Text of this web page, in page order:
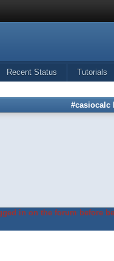
Recent Status Tutorials
#casiocalc
in on the forum before